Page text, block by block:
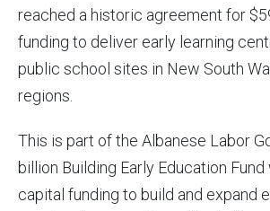
reached a historic agreement for
funding to deliver early learning
public school sites in New South
regions.
This is part of the Albanese Labor
billion Building Early Education
capital funding to build and expand